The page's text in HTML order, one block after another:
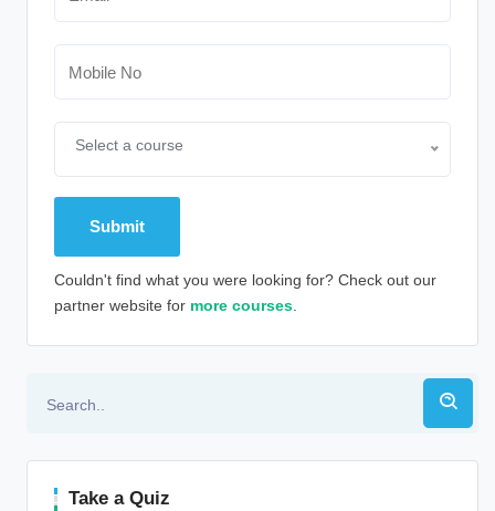
Select a course
Couldn't find what you were looking for? Check out our
partner website for more courses.
Take a Quiz